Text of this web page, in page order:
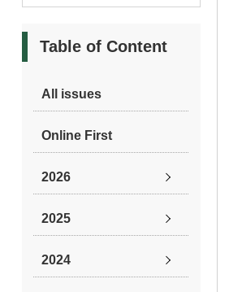
Table of Content
All issues
Online First
2026
2025
2024